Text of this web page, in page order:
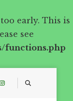
early. This is
see
functions.php